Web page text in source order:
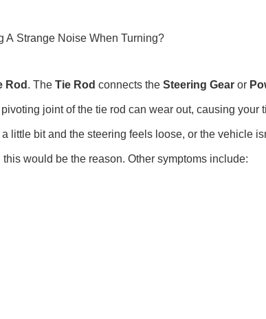
A Strange Noise When Turning?
Rod . The Tie Rod connects the Steering Gear or
joint of the tie rod can wear out, causing your
little bit and the steering feels loose, or the vehicle
would be the reason. Other symptoms include: